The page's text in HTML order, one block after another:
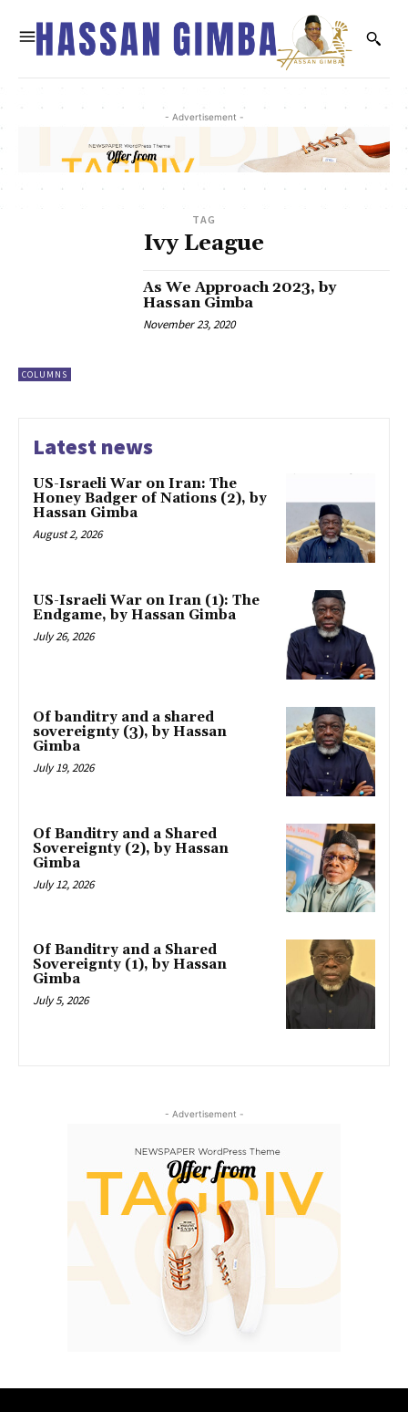
- Advertisement -
TAG
Ivy League
COLUMNS
As We Approach 2023, by
Hassan Gimba
November 23, 2020
Latest news
US-Israeli War on Iran: The
Honey Badger of Nations (2), by
Hassan Gimba
August 2, 2026
US-Israeli War on Iran (1): The
Endgame, by Hassan Gimba
July 26, 2026
Of banditry and a shared
sovereignty (3), by Hassan
Gimba
July 19, 2026
Of Banditry and a Shared
Sovereignty (2), by Hassan
Gimba
July 12, 2026
Of Banditry and a Shared
Sovereignty (1), by Hassan
Gimba
July 5, 2026
- Advertisement -